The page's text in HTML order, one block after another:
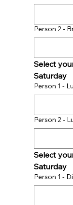
Select
Saturday
Person 1 -
Person 2 -
Select
Saturday
Person 1 -